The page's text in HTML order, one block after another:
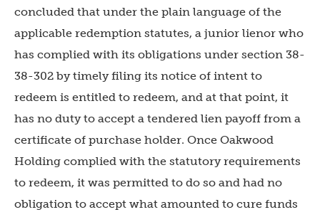
concluded that under the plain language of the
applicable redemption statutes, a junior lienor who
has complied with its obligations under section 38-
38-302 by timely filing its notice of intent to
redeem is entitled to redeem, and at that point, it
has no duty to accept a tendered lien payoff from a
certificate of purchase holder. Once Oakwood
Holding complied with the statutory requirements
to redeem, it was permitted to do so and had no
obligation to accept what amounted to cure funds